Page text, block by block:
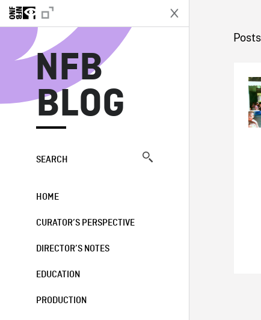
NFB
BLOG
SEARCH
HOME
CURATOR’S PERSPECTIVE
DIRECTOR’S NOTES
EDUCATION
PRODUCTION